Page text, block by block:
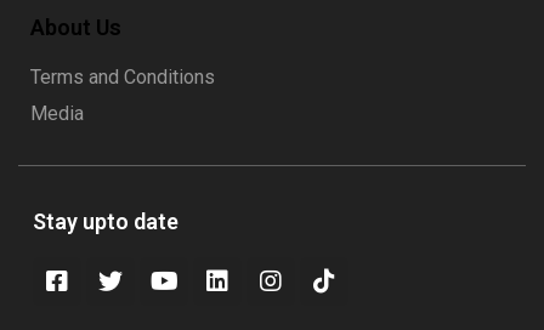
About Us
Terms and Conditions
Media
Stay upto date